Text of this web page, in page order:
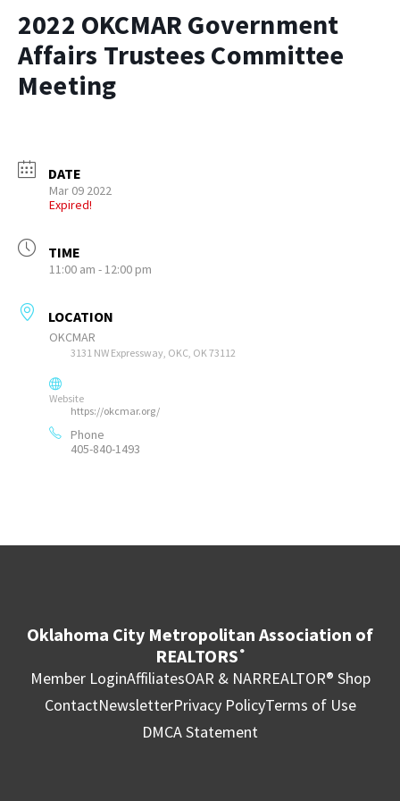
2022 OKCMAR Government
Affairs Trustees Committee
Meeting
DATE
Mar 09 2022
Expired!
TIME
11:00 am - 12:00 pm
LOCATION
OKCMAR
3131 NW Expressway, OKC, OK 73112
Website
https://okcmar.org/
Phone
405-840-1493
Oklahoma City Metropolitan Association of
REALTORS ®
Member LoginAffiliatesOAR & NARREALTOR® Shop
ContactNewsletterPrivacy PolicyTerms of Use
DMCA Statement